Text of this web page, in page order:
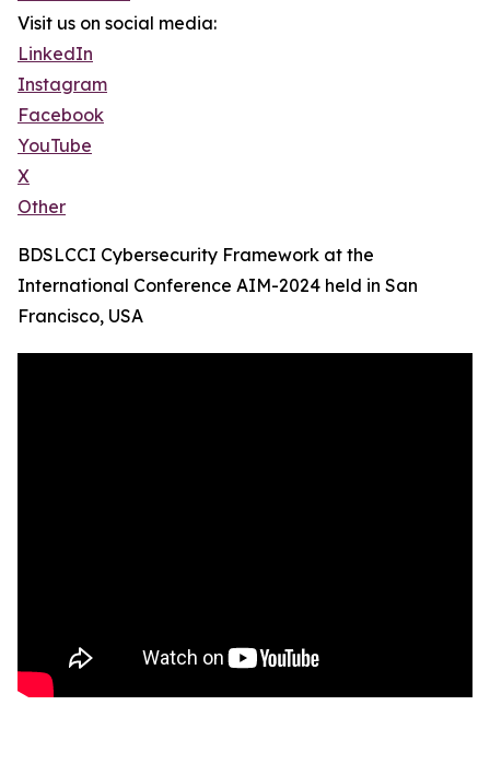
Visit us on social media:
LinkedIn
Instagram
Facebook
YouTube
X
Other
BDSLCCI Cybersecurity Framework at the
International Conference AIM-2024 held in San
Francisco, USA